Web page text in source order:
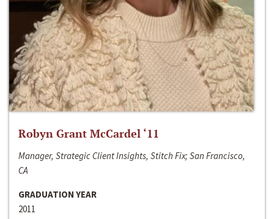
Robyn Grant McCardel ‘11
Manager, Strategic Client Insights, Stitch Fix; San Francisco,
CA
GRADUATION YEAR
2011